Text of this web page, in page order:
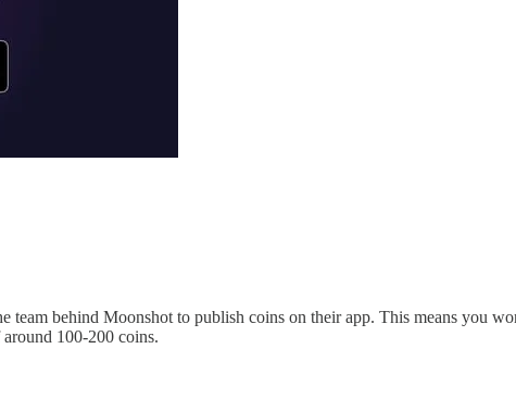
behind Moonshot to publish coins on their app. This means you
100-200 coins.